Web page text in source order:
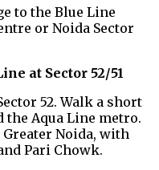
to the Blue Line
or Noida Sector
at Sector 52/51
52. Walk a short
the Aqua Line metro.
Noida, with
Pari Chowk.